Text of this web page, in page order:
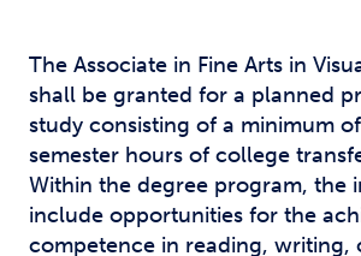
The Associate in Fine Arts in
shall be granted for a planned
study consisting of a minimum
semester hours of college
Within the degree program, the
include opportunities for the
competence in reading, writing,